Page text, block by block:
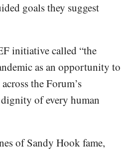
goals they suggest
initiative called “the
as an opportunity to
the Forum’s
of every human
of Sandy Hook fame,